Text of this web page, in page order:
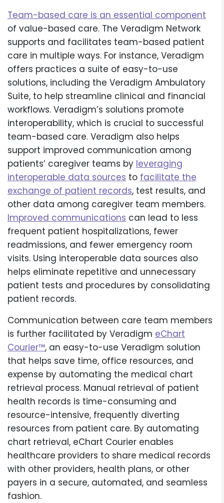
Team-based care is an essential component
of value-based care. The Veradigm Network
supports and facilitates team-based patient
care in multiple ways. For instance, Veradigm
offers practices a suite of easy-to-use
solutions, including the Veradigm Ambulatory
Suite, to help streamline clinical and financial
workflows. Veradigm’s solutions promote
interoperability, which is crucial to successful
team-based care. Veradigm also helps
support improved communication among
patients’ caregiver teams by leveraging
interoperable data sources to facilitate the
exchange of patient records, test results, and
other data among caregiver team members.
Improved communications can lead to less
frequent patient hospitalizations, fewer
readmissions, and fewer emergency room
visits. Using interoperable data sources also
helps eliminate repetitive and unnecessary
patient tests and procedures by consolidating
patient records.
Communication between care team members
is further facilitated by Veradigm eChart
Courier™, an easy-to-use Veradigm solution
that helps save time, office resources, and
expense by automating the medical chart
retrieval process. Manual retrieval of patient
health records is time-consuming and
resource-intensive, frequently diverting
resources from patient care. By automating
chart retrieval, eChart Courier enables
healthcare providers to share medical records
with other providers, health plans, or other
payers in a secure, automated, and seamless
fashion.